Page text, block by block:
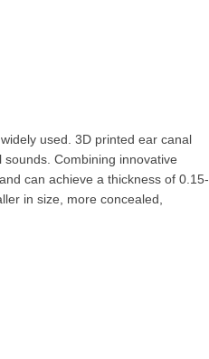
used. 3D printed ear canal
Combining innovative
can achieve a thickness of 0.15-
in size, more concealed,